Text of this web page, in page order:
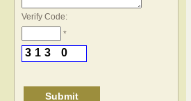
Verify Code:
*
3 1 3 0